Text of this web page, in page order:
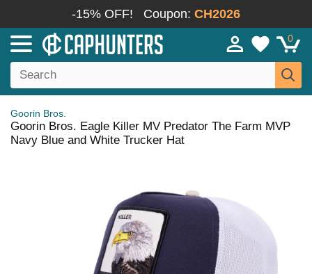
-15% OFF! Coupon: CH2026
0
Goorin Bros.
Goorin Bros. Eagle Killer MV Predator The Farm MVP
Navy Blue and White Trucker Hat